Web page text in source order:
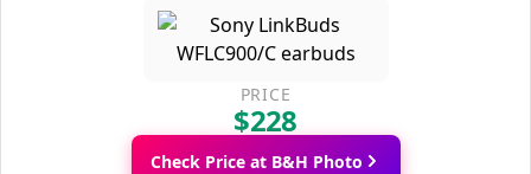
PRICE
$228
Check Price at B&H Photo